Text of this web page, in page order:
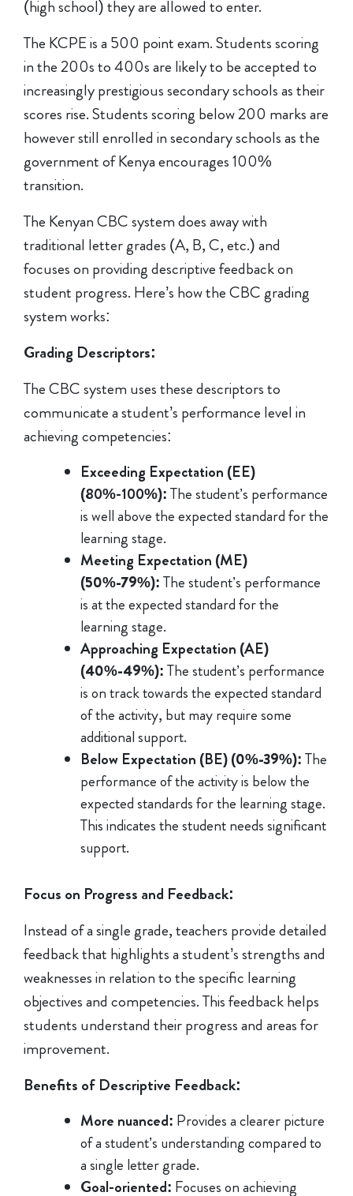
(high school) they are allowed to enter.
The KCPE is a 500 point exam. Students scoring
in the 200s to 400s are likely to be accepted to
increasingly prestigious secondary schools as their
scores rise. Students scoring below 200 marks are
however still enrolled in secondary schools as the
government of Kenya encourages 100%
transition.
The Kenyan CBC system does away with
traditional letter grades (A, B, C, etc.) and
focuses on providing descriptive feedback on
student progress. Here’s how the CBC grading
system works:
Grading Descriptors:
The CBC system uses these descriptors to
communicate a student’s performance level in
achieving competencies:
Exceeding Expectation (EE)
(80%-100%):The student’s performance
is well above the expected standard for the
learning stage.
Meeting Expectation (ME)
(50%-79%):The student’s performance
is at the expected standard for the
learning stage.
Approaching Expectation (AE)
(40%-49%):The student’s performance
is on track towards the expected standard
of the activity, but may require some
additional support.
Below Expectation (BE)(0%-39%):The
performance of the activity is below the
expected standards for the learning stage.
This indicates the student needs significant
support.
Focus on Progress and Feedback:
Instead of a single grade, teachers provide detailed
feedback that highlights a student’s strengths and
weaknesses in relation to the specific learning
objectives and competencies. This feedback helps
students understand their progress and areas for
improvement.
Benefits of Descriptive Feedback:
More nuanced: Provides a clearer picture
of a student’s understanding compared to
a single letter grade.
Goal-oriented: Focuses on achieving